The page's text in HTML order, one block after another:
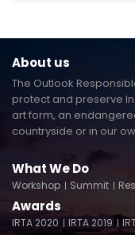
About us
The Outlook
protect and preserve
art form, an
countryside or in our
What We Do
Workshop Summit
Awards
IRTA 2020 IRTA 2019